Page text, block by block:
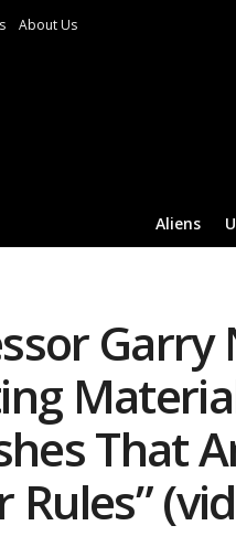
About Us
Aliens
Garry
That
Rules”